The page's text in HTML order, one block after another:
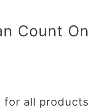
Count On
for all products